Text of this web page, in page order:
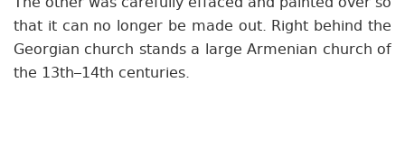
that it can no longer be made out. Right behind the
Georgian church stands a large Armenian church of
the 13th–14th centuries.